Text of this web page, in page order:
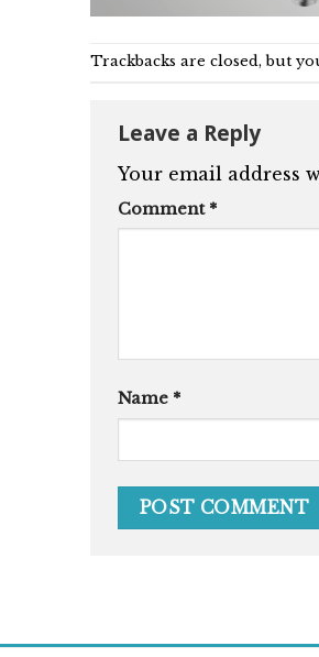
Trackbacks are closed, but
Leave a Reply
Your email address
Comment *
Name *